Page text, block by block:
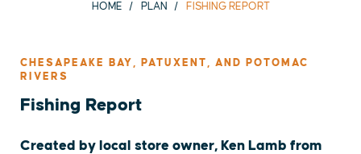
HOME PLAN FISHING REPORT
CHESAPEAKE BAY, PATUXENT, AND POTOMAC
RIVERS
Fishing Report
Created by local store owner, Ken Lamb from